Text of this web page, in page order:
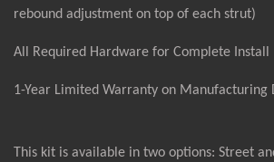
rebound adjustment on top of each
All Required Hardware for Complete Install
1-Year Limited Warranty on
This kit is available in two options: Street